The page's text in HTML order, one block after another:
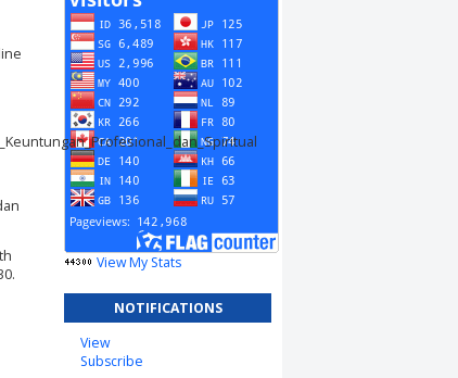
View My Stats
NOTIFICATIONS
View
Subscribe